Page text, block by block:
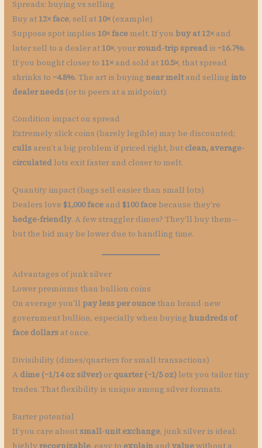
Spreads: buying vs selling
Buy at 12× face, sell at 10× (example)
Suppose spot implies 10× face melt. If youbuy at 12× and
later sell to a dealer at 10×, yourround-trip spread is ~16.7%.
If you bought closer to 11× and sold at 10.5×, that spread
shrinks to ~4.8%. The art is buyingnear meltand selling into
dealer needs (or to peers at a midpoint).
Condition impact on spread
Extremely slick coins (barely legible) may be discounted;
culls aren’t a big problem if priced right, but clean, average-
circulatedlots exit faster and closer to melt.
Quantity impact (bags sell easier than small lots)
Dealers love $1,000 face and $100 facebecause they’re
hedge-friendly. A few straggler dimes? They’ll buy them—
but the bid may be lower due to handling time.
Advantages of junk silver
Lower premiums than bullion coins
On average you’llpay less per ouncethan brand-new
government bullion, especially when buyinghundreds of
face dollars at once.
Divisibility (dimes/quarters for small transactions)
A dime (~1/14 oz silver) or quarter (~1/5 oz)lets you tailor tiny
trades. That flexibility is unique among silver formats.
Barter potential
If you care about small-unit exchange, junk silver is ideal: